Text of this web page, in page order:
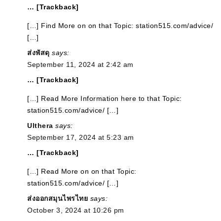
… [Trackback]
[…] Find More on on that Topic: station515.com/advice/
[…]
ส่งพัสดุ says:
September 11, 2024 at 2:42 am
… [Trackback]
[…] Read More Information here to that Topic:
station515.com/advice/ […]
Ulthera says:
September 17, 2024 at 5:23 am
… [Trackback]
[…] Read More on on that Topic:
station515.com/advice/ […]
ส่งออกสมุนไพรไทย says:
October 3, 2024 at 10:26 pm